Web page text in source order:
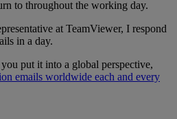
to throughout the working day.
at TeamViewer, I respond
in a day.
put it into a global perspective,
emails worldwide each and every